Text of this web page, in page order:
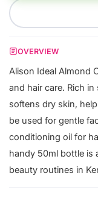
OVERVIEW
Alison Ideal Almond
and hair care. Rich
softens dry skin,
be used for gentle
conditioning oil for
handy 50ml bottle is
beauty routines in